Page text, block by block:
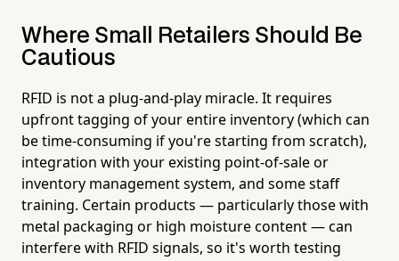
Where Small Retailers Should Be
Cautious
RFID is not a plug-and-play miracle. It requires
upfront tagging of your entire inventory (which can
be time-consuming if you're starting from scratch),
integration with your existing point-of-sale or
inventory management system, and some staff
training. Certain products — particularly those with
metal packaging or high moisture content — can
interfere with RFID signals, so it's worth testing